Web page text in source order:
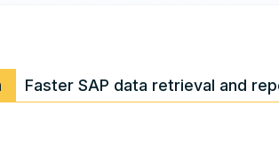
Faster SAP data retrieval and